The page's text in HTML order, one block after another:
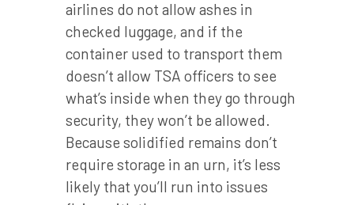
airlines do not allow ashes in
checked luggage, and if the
container used to transport them
doesn’t allow TSA officers to see
what’s inside when they go through
security, they won’t be allowed.
Because solidified remains don’t
require storage in an urn, it’s less
likely that you’ll run into issues